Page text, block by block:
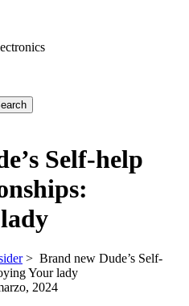
Self-help
> Brand new Dude’s Self-
Your lady
2024